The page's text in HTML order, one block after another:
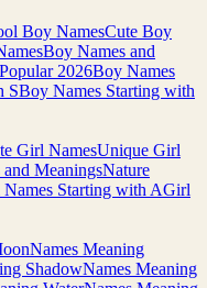
Boy NamesCute Boy
Boy Names and
Popular 2026Boy Names
SBoy Names Starting with
Girl NamesUnique Girl
MeaningsNature
Starting with AGirl
Names Meaning
ShadowNames Meaning